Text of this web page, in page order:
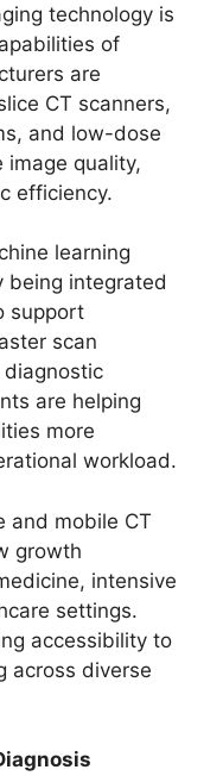
technology is
of
are
CT scanners,
and low-dose
image quality,
efficiency.
learning
being integrated
support
scan
are helping
more
workload.
and mobile CT
growth
intensive
settings.
accessibility to
across diverse